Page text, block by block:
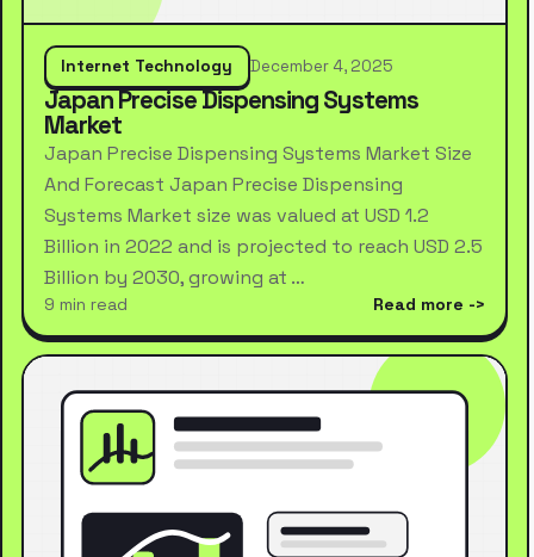
Internet Technology December 4, 2025
Japan Precise Dispensing Systems
Market
Japan Precise Dispensing Systems Market Size
And Forecast Japan Precise Dispensing
Systems Market size was valued at USD 1.2
Billion in 2022 and is projected to reach USD 2.5
Billion by 2030, growing at …
9 min read Read more